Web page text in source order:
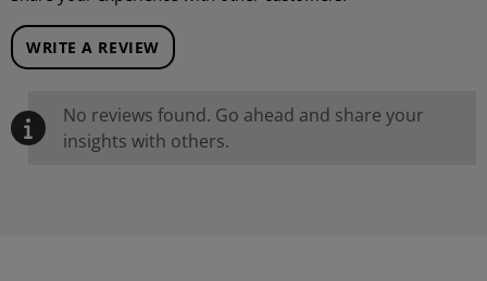
WRITE A REVIEW
No reviews found. Go ahead and share your
insights with others.